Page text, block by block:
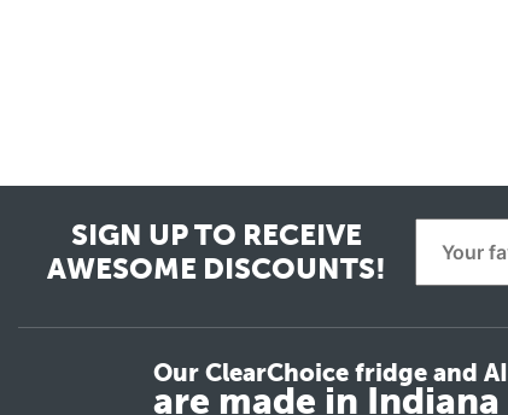
SIGN UP TO RECEIVE
AWESOME DISCOUNTS!
Our ClearChoice fridge and
are made in Indiana